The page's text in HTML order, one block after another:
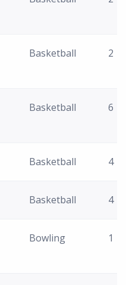
Basketball 2
Basketball 6
Basketball 4
Basketball 4
Bowling 1